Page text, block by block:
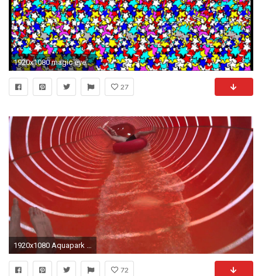
1920x1080 magic eye game
27
1920x1080 Aquapark WrocÅaw | Magic Eye
72